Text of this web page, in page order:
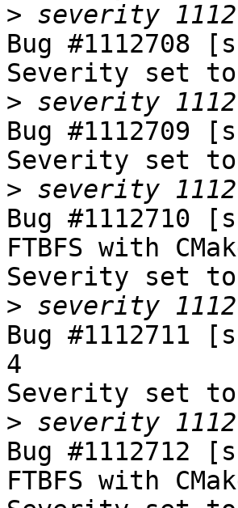
>
Bug #1112708
Severity set
>
Bug #1112709
Severity set
>
Bug #1112710
FTBFS with
Severity set
>
Bug #1112711
4
Severity set
>
Bug #1112712
FTBFS with